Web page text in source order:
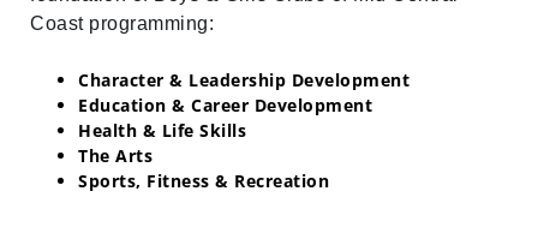
Coast programming:
Character & Leadership Development
Education & Career Development
Health & Life Skills
The Arts
Sports, Fitness & Recreation